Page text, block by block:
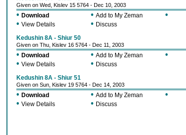
Given on Wed, Kislev 15 5764 - Dec 10, 2003
• Download • Add to My Zeman
•
• View Details • Discuss
Kedushin 8A - Shiur 50
Given on Thu, Kislev 16 5764 - Dec 11, 2003
• Download • Add to My Zeman
•
• View Details • Discuss
Kedushin 8A - Shiur 51
Given on Sun, Kislev 19 5764 - Dec 14, 2003
• Download • Add to My Zeman
•
• View Details • Discuss